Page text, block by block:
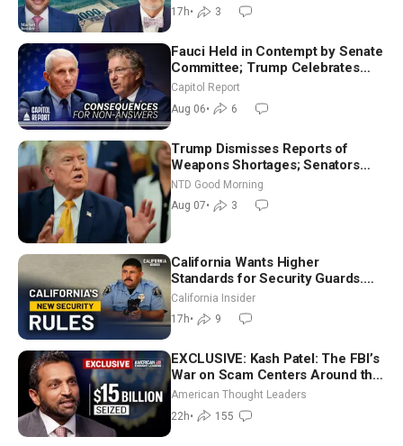
17h• 3
Fauci Held in Contempt by Senate
Committee; Trump Celebrates
Team USA at White House
Capitol Report
Aug 06• 6
Trump Dismisses Reports of
Weapons Shortages; Senators
Make Final Sprint to Weeks-Long
Recess | NTD Good Morning (Aug
7)
NTD Good Morning
Aug 07• 3
California Wants Higher
Standards for Security Guards.
What Would It Take? | David
Chandler
California Insider
17h• 9
EXCLUSIVE: Kash Patel: The FBI’s
War on Scam Centers Around the
World
American Thought Leaders
22h• 155